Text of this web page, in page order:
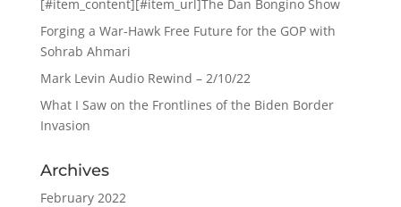
[#item_content][#item_url]The Dan Bongino Show
Forging a War-Hawk Free Future for the GOP with
Sohrab Ahmari
Mark Levin Audio Rewind – 2/10/22
What I Saw on the Frontlines of the Biden Border
Invasion
Archives
February 2022